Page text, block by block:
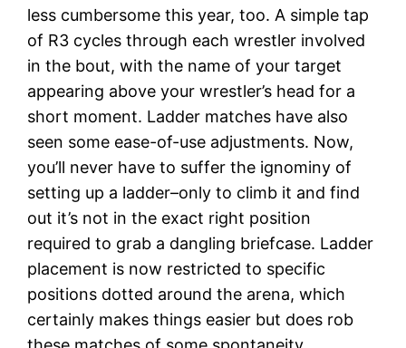
less cumbersome this year, too. A simple tap
of R3 cycles through each wrestler involved
in the bout, with the name of your target
appearing above your wrestler’s head for a
short moment. Ladder matches have also
seen some ease-of-use adjustments. Now,
you’ll never have to suffer the ignominy of
setting up a ladder–only to climb it and find
out it’s not in the exact right position
required to grab a dangling briefcase. Ladder
placement is now restricted to specific
positions dotted around the arena, which
certainly makes things easier but does rob